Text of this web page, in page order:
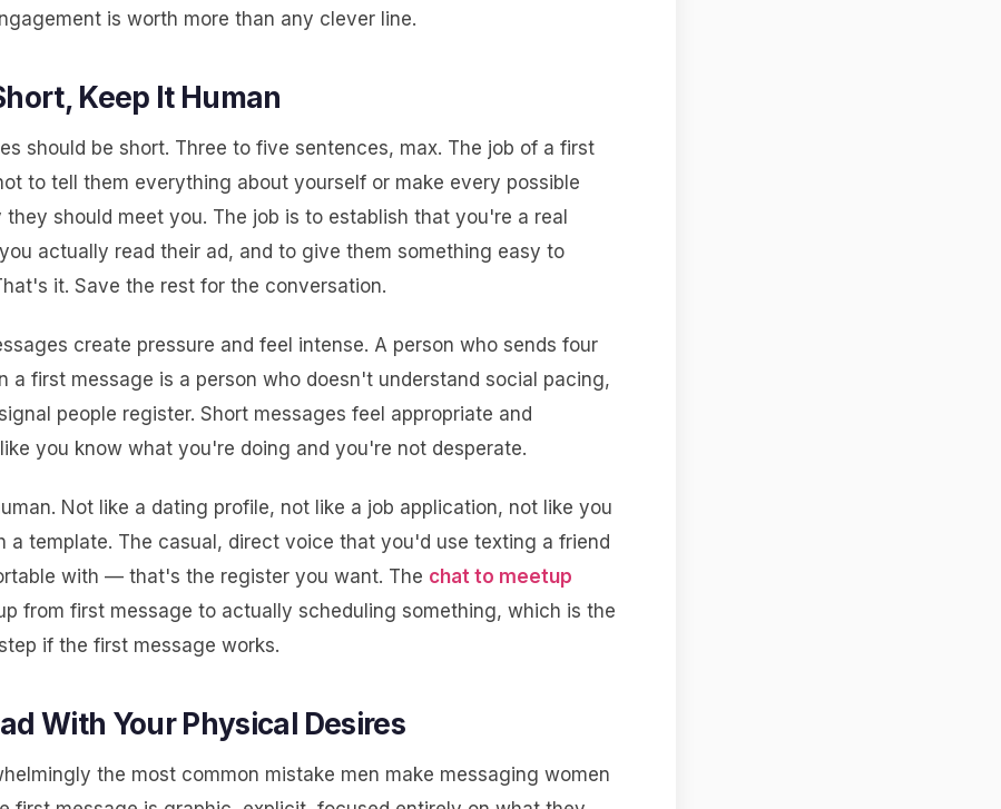
is worth more than any clever line.
Keep It Human
should be short. Three to five sentences, max. The job of a first
to tell them everything about yourself or make every possible
should meet you. The job is to establish that you're a real
actually read their ad, and to give them something easy to
it. Save the rest for the conversation.
create pressure and feel intense. A person who sends four
a first message is a person who doesn't understand social pacing,
people register. Short messages feel appropriate and
you know what you're doing and you're not desperate.
Not like a dating profile, not like a job application, not like you
a template. The casual, direct voice that you'd use texting a friend
with — that's the register you want. The chat to meetup
from first message to actually scheduling something, which is the
if the first message works.
With Your Physical Desires
the most common mistake men make messaging women